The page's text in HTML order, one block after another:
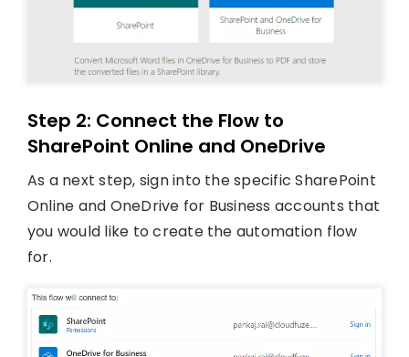
Step 2: Connect the Flow to
SharePoint Online and OneDrive
As a next step, sign into the specific SharePoint
Online and OneDrive for Business accounts that
you would like to create the automation flow
for.